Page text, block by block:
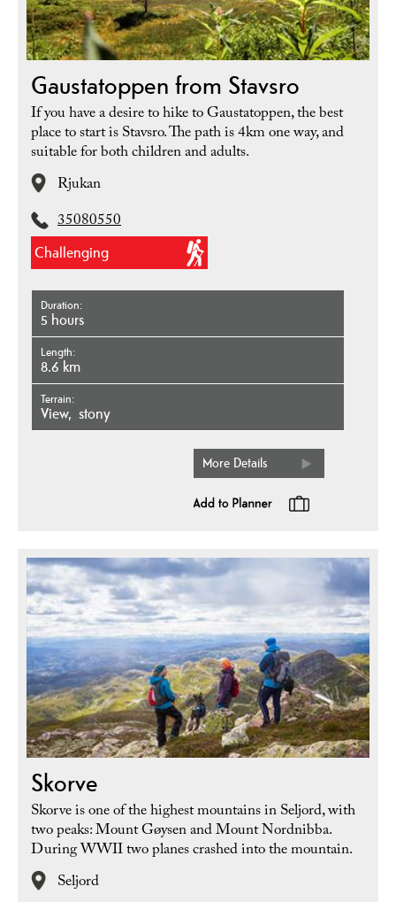
Gaustatoppen from Stavsro
If you have a desire to hike to Gaustatoppen, the best
place to start is Stavsro. The path is 4km one way, and
suitable for both children and adults.
Rjukan
35080550
Challenging
Duration
5 hours
Length
8.6 km
Terrain
view stony
More Details
Skorve
Skorve is one of the highest mountains in Seljord, with
two peaks: Mount Gøysen and Mount Nordnibba.
During WWII two planes crashed into the mountain.
Seljord